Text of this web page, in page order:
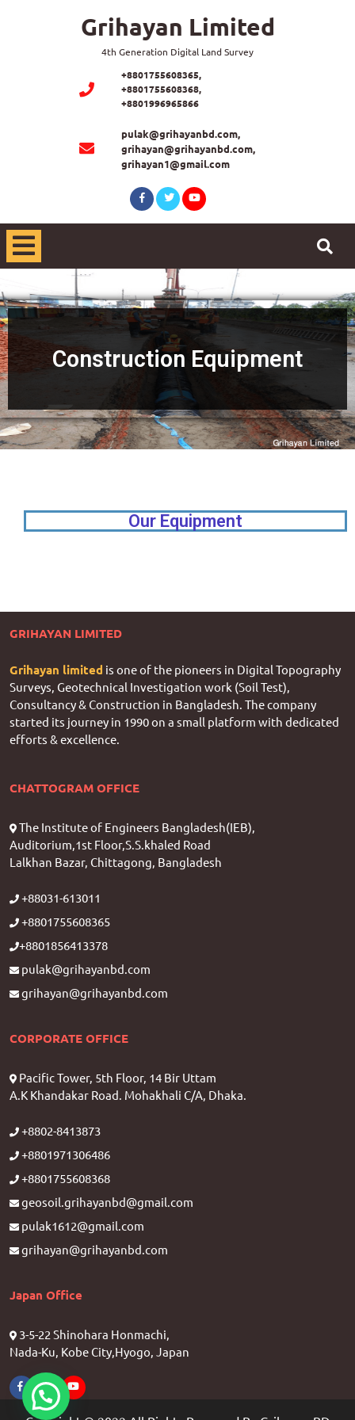
Grihayan Limited
4th Generation Digital Land Survey
+8801755608365,
+8801755608368,
+8801996965866
pulak@grihayanbd.com,
grihayan@grihayanbd.com,
grihayan1@gmail.com
Construction Equipment
Our Equipment
GRIHAYAN LIMITED
Grihayan limited is one of the pioneers in Digital Topography
Surveys, Geotechnical Investigation work (Soil Test),
Consultancy & Construction in Bangladesh. The company
started its journey in 1990 on a small platform with dedicated
efforts & excellence.
CHATTOGRAM OFFICE
The Institute of Engineers Bangladesh(IEB),
Auditorium,1st Floor,S.S.khaled Road
Lalkhan Bazar, Chittagong, Bangladesh
+88031-613011
+8801755608365
+8801856413378
pulak@grihayanbd.com
grihayan@grihayanbd.com
CORPORATE OFFICE
Pacific Tower, 5th Floor, 14 Bir Uttam
A.K Khandakar Road. Mohakhali C/A, Dhaka.
+8802-8413873
+8801971306486
+8801755608368
geosoil.grihayanbd@gmail.com
pulak1612@gmail.com
grihayan@grihayanbd.com
Japan Office
3-5-22 Shinohara Honmachi,
Nada-Ku, Kobe City,Hyogo, Japan